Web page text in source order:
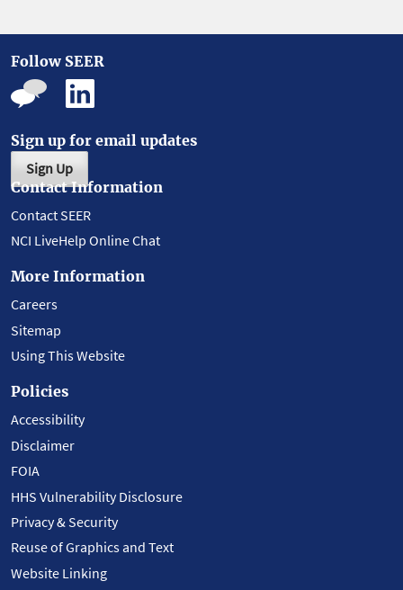
Follow SEER
Sign up for email updates
Sign Up
Contact Information
Contact SEER
NCI LiveHelp Online Chat
More Information
Careers
Sitemap
Using This Website
Policies
Accessibility
Disclaimer
FOIA
HHS Vulnerability Disclosure
Privacy & Security
Reuse of Graphics and Text
Website Linking